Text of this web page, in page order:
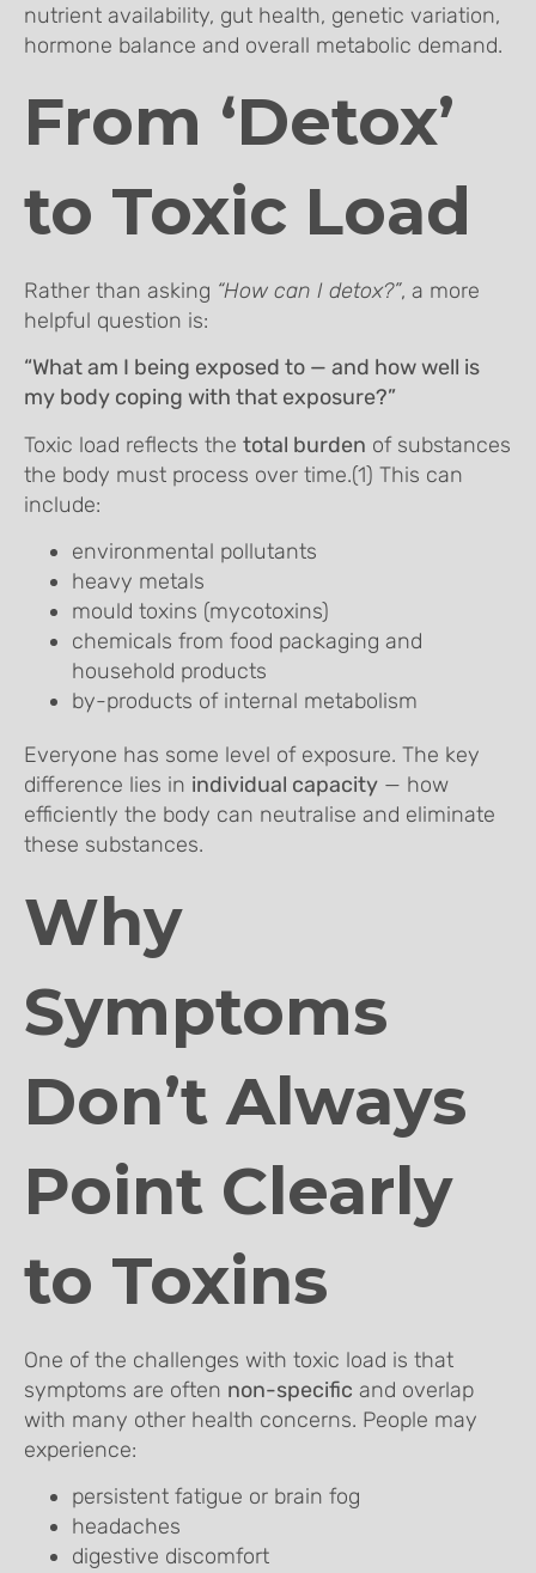
nutrient availability, gut health, genetic variation,
hormone balance and overall metabolic demand.
From ‘Detox’
to Toxic Load
Rather than asking “How can I detox?”, a more
helpful question is:
“What am I being exposed to — and how well is
my body coping with that exposure?”
Toxic load reflects the total burden of substances
the body must process over time.(1) This can
include:
environmental pollutants
heavy metals
mould toxins (mycotoxins)
chemicals from food packaging and
household products
by-products of internal metabolism
Everyone has some level of exposure. The key
difference lies in individual capacity — how
efficiently the body can neutralise and eliminate
these substances.
Why
Symptoms
Don’t Always
Point Clearly
to Toxins
One of the challenges with toxic load is that
symptoms are often non-specific and overlap
with many other health concerns. People may
experience:
persistent fatigue or brain fog
headaches
digestive discomfort